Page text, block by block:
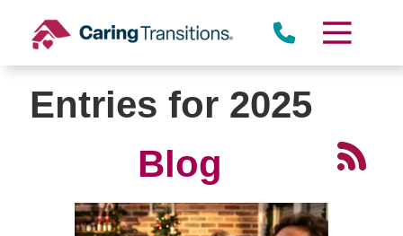
content
Entries for 2025
Blog